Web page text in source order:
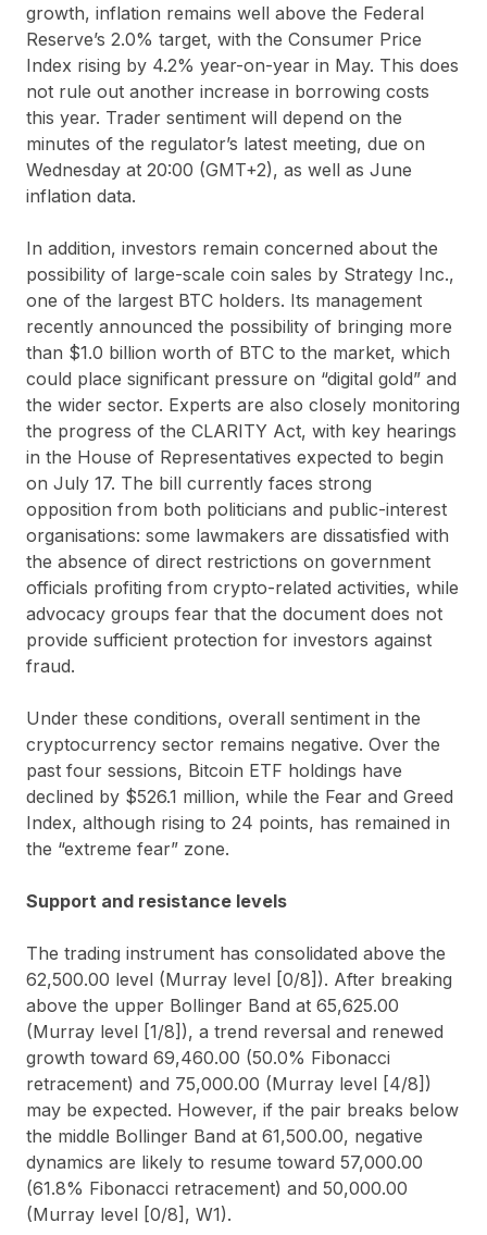
growth, inflation remains well above the Federal
Reserve’s 2.0% target, with the Consumer Price
Index rising by 4.2% year-on-year in May. This does
not rule out another increase in borrowing costs
this year. Trader sentiment will depend on the
minutes of the regulator’s latest meeting, due on
Wednesday at 20:00 (GMT+2), as well as June
inflation data.
In addition, investors remain concerned about the
possibility of large-scale coin sales by Strategy Inc.,
one of the largest BTC holders. Its management
recently announced the possibility of bringing more
than $1.0 billion worth of BTC to the market, which
could place significant pressure on “digital gold” and
the wider sector. Experts are also closely monitoring
the progress of the CLARITY Act, with key hearings
in the House of Representatives expected to begin
on July 17. The bill currently faces strong
opposition from both politicians and public-interest
organisations: some lawmakers are dissatisfied with
the absence of direct restrictions on government
officials profiting from crypto-related activities, while
advocacy groups fear that the document does not
provide sufficient protection for investors against
fraud.
Under these conditions, overall sentiment in the
cryptocurrency sector remains negative. Over the
past four sessions, Bitcoin ETF holdings have
declined by $526.1 million, while the Fear and Greed
Index, although rising to 24 points, has remained in
the “extreme fear” zone.
Support and resistance levels
The trading instrument has consolidated above the
62,500.00 level (Murray level [0/8]). After breaking
above the upper Bollinger Band at 65,625.00
(Murray level [1/8]), a trend reversal and renewed
growth toward 69,460.00 (50.0% Fibonacci
retracement) and 75,000.00 (Murray level [4/8])
may be expected. However, if the pair breaks below
the middle Bollinger Band at 61,500.00, negative
dynamics are likely to resume toward 57,000.00
(61.8% Fibonacci retracement) and 50,000.00
(Murray level [0/8], W1).